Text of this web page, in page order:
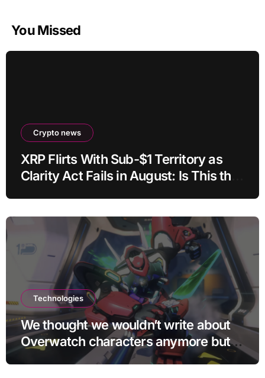
You Missed
Crypto news
XRP Flirts With Sub-$1 Territory as
Clarity Act Fails in August: Is This the
Technologies
We thought we wouldn’t write about
Overwatch characters anymore but
D.Mon looks too sick not to